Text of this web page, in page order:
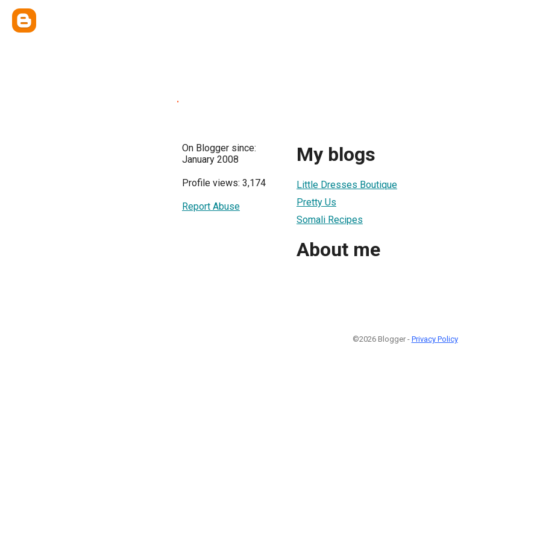
.
On Blogger since:
January 2008
Profile views: 3,174
Report Abuse
My blogs
Little Dresses Boutique
Pretty Us
Somali Recipes
About me
©2026 Blogger - Privacy Policy